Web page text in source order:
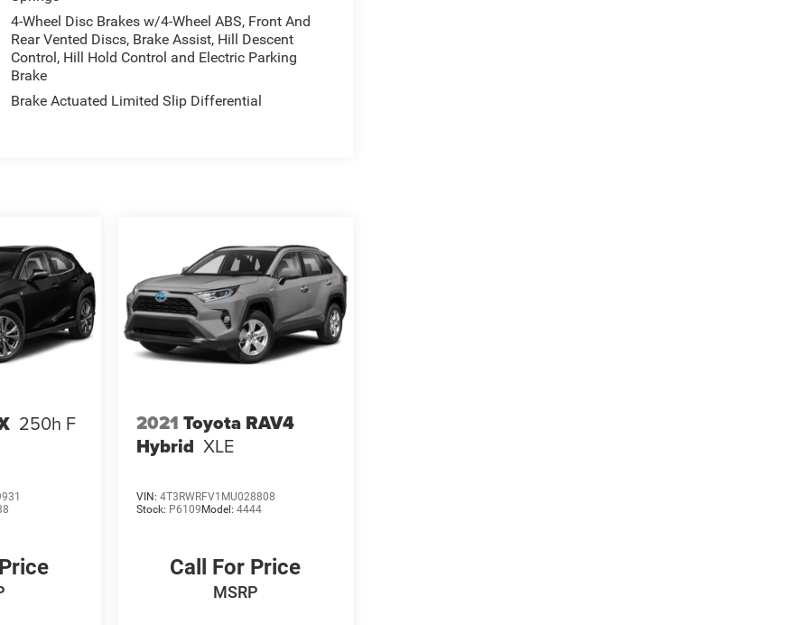
4-Wheel Disc Brakes w/4-Wheel ABS, Front And
Rear Vented Discs, Brake Assist, Hill Descent
Control, Hill Hold Control and Electric Parking
Brake
Brake Actuated Limited Slip Differential
250h F
2021 Toyota RAV4
Hybrid XLE
VIN: 4T3RWRFV1MU028808
Stock: P6109Model: 4444
Call For Price
MSRP